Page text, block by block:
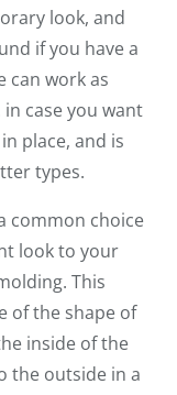
look, and
if you have a
can work as
case you want
place, and is
types.
common choice
look to your
This
of the shape of
inside of the
the outside in a